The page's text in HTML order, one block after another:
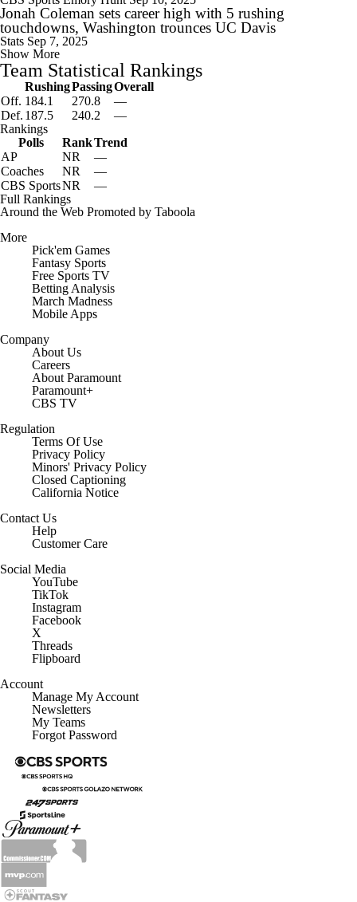
Jonah Coleman sets career high with 5 rushing
touchdowns, Washington trounces UC Davis
Stats Sep 7, 2025
Show More
Team Statistical Rankings
RushingPassingOverall
Off. 184.1 270.8
—
Def. 187.5 240.2
—
Rankings
Polls
RankTrend
AP
NR
—
Coaches
NR
—
CBS SportsNR
—
Full Rankings
Around the Web Promoted by Taboola
More
Pick'em Games
Fantasy Sports
Free Sports TV
Betting Analysis
March Madness
Mobile Apps
Company
About Us
Careers
About Paramount
Paramount+
CBS TV
Regulation
Terms Of Use
Privacy Policy
Minors' Privacy Policy
Closed Captioning
California Notice
Contact Us
Help
Customer Care
Social Media
YouTube
TikTok
Instagram
Facebook
X
Threads
Flipboard
Account
Manage My Account
Newsletters
My Teams
Forgot Password